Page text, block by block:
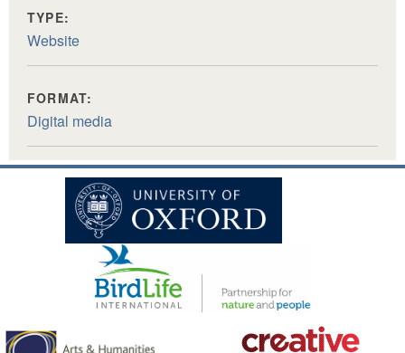
TYPE:
Website
FORMAT:
Digital media